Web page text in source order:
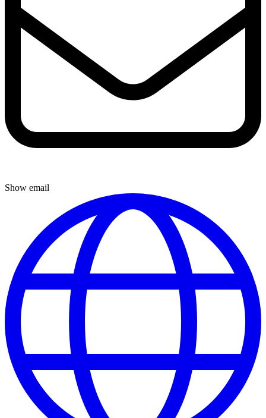
Show email